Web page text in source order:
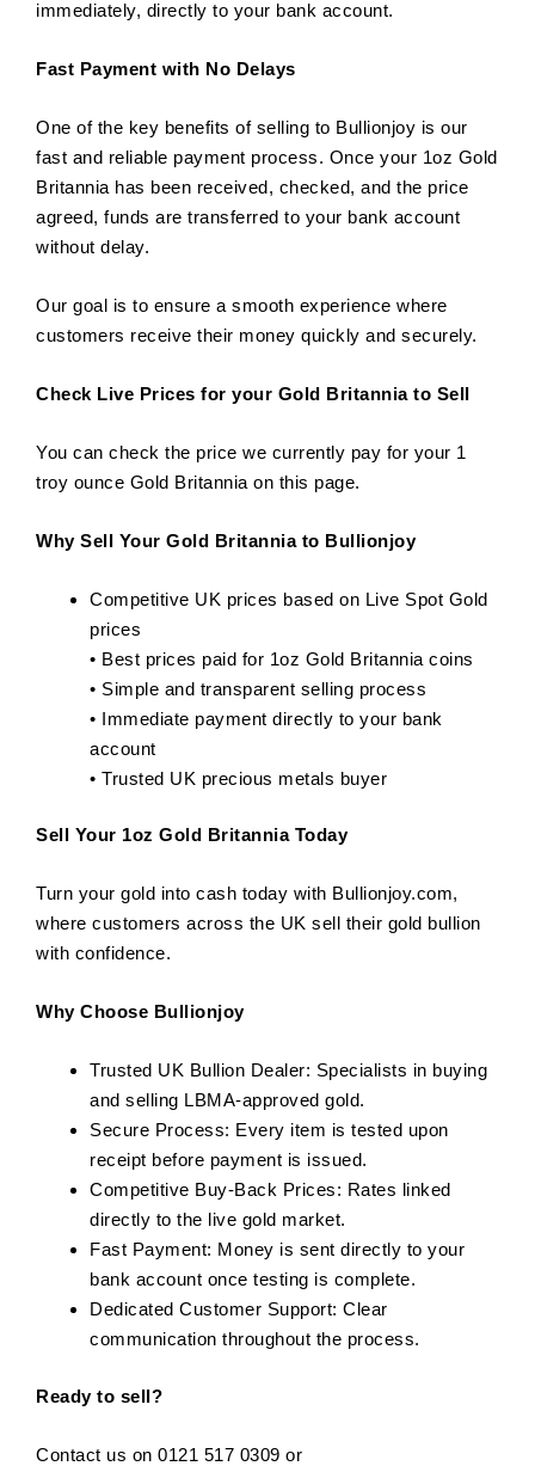
immediately, directly to your bank account.
Fast Payment with No Delays
One of the key benefits of selling to Bullionjoy is our
fast and reliable payment process. Once your 1oz Gold
Britannia has been received, checked, and the price
agreed, funds are transferred to your bank account
without delay.
Our goal is to ensure a smooth experience where
customers receive their money quickly and securely.
Check Live Prices for your Gold Britannia to Sell
You can check the price we currently pay for your 1
troy ounce Gold Britannia on this page.
Why Sell Your Gold Britannia to Bullionjoy
Competitive UK prices based on Live Spot Gold
prices
• Best prices paid for 1oz Gold Britannia coins
• Simple and transparent selling process
• Immediate payment directly to your bank
account
• Trusted UK precious metals buyer
Sell Your 1oz Gold Britannia Today
Turn your gold into cash today with Bullionjoy.com,
where customers across the UK sell their gold bullion
with confidence.
Why Choose Bullionjoy
Trusted UK Bullion Dealer: Specialists in buying
and selling LBMA-approved gold.
Secure Process: Every item is tested upon
receipt before payment is issued.
Competitive Buy-Back Prices: Rates linked
directly to the live gold market.
Fast Payment: Money is sent directly to your
bank account once testing is complete.
Dedicated Customer Support: Clear
communication throughout the process.
Ready to sell?
Contact us on 0121 517 0309 or